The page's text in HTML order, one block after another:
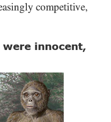
competitive,
were innocent,